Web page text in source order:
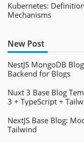
Kubernetes:
Mechanisms
New Post
NestJS MongoDB
Backend for Blogs
Nuxt 3 Base Blog
3 + TypeScript +
NextJS Base Blog:
Tailwind